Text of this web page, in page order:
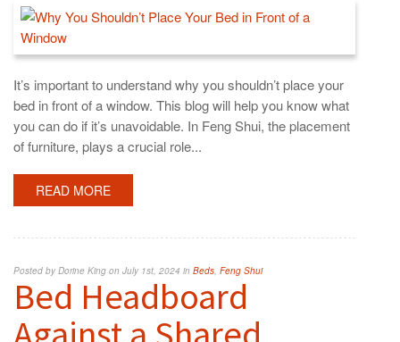
It’s important to understand why you shouldn’t place your
bed in front of a window. This blog will help you know what
you can do if it’s unavoidable. In Feng Shui, the placement
of furniture, plays a crucial role...
READ MORE
Posted by Dorine King on July 1st, 2024 in Beds, Feng Shui
Bed Headboard